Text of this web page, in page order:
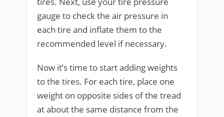
gauge to check the air pressure in
each tire and inflate them to the
recommended level if necessary.
Now it’s time to start adding weights
to the tires. For each tire, place one
weight on opposite sides of the tread
at about the same distance from the